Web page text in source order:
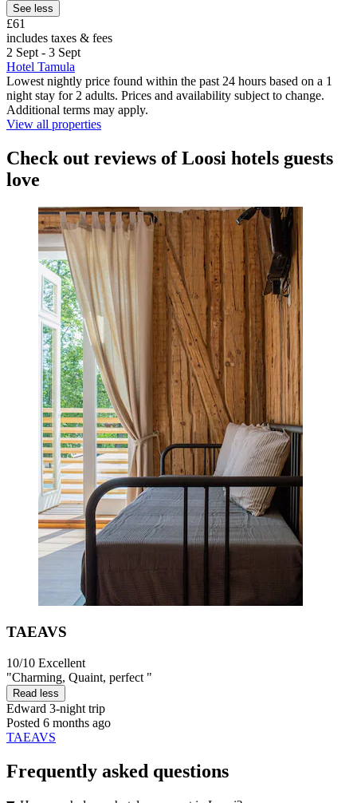
See less
£61
includes taxes & fees
2 Sept - 3 Sept
Hotel Tamula
Lowest nightly price found within the past 24 hours based on a 1
night stay for 2 adults. Prices and availability subject to change.
Additional terms may apply.
View all properties
Check out reviews of Loosi hotels guests
love
TAEAVS
10/10 Excellent
"Charming, Quaint, perfect "
Read less
Edward 3-night trip
Posted 6 months ago
TAEAVS
Frequently asked questions